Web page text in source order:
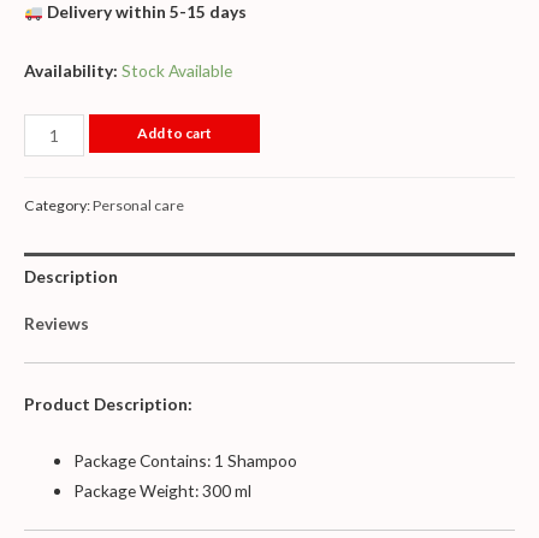
Delivery within 5-15 days
Availability: Stock Available
Add to cart
Category:Personal care
Description
Reviews
Product Description:
Package Contains: 1 Shampoo
Package Weight: 300 ml